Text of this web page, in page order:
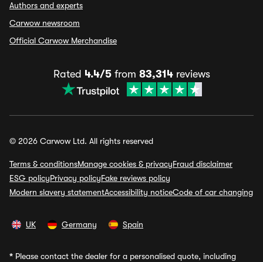
Authors and experts
Carwow newsroom
Official Carwow Merchandise
Rated 4.4/5from 83,314reviews
© 2026 Carwow Ltd. All rights reserved
Terms & conditionsManage cookies & privacyFraud disclaimer
ESG policyPrivacy policyFake reviews policy
Modern slavery statementAccessibility noticeCode of car changing
UK Germany Spain
* Please contact the dealer for a personalised quote, including